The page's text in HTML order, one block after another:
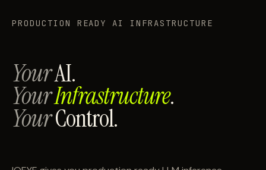
PRODUCTION READY AI INFRASTRUCTURE
YourAI.
YourInfrastructure.
YourControl.